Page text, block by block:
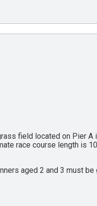
field located on Pier A
race course length is
aged 2 and 3 must